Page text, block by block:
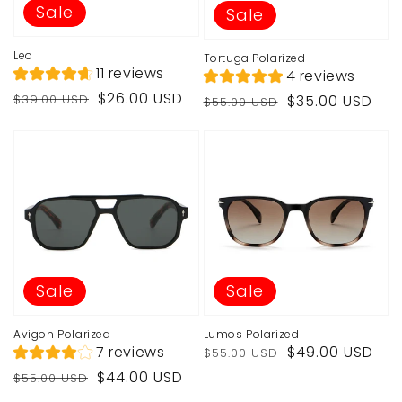
Leo
11 reviews
Regular
$39.00 USD
Sale
$26.00 USD
Sale
Tortuga Polarized
4 reviews
Regular
$55.00 USD
Sale
$35.00 USD
Sale
Avigon Polarized
7 reviews
Regular
$55.00 USD
Sale
$44.00 USD
Sale
Lumos Polarized
Regular
$55.00 USD
Sale
$49.00 USD
Sale